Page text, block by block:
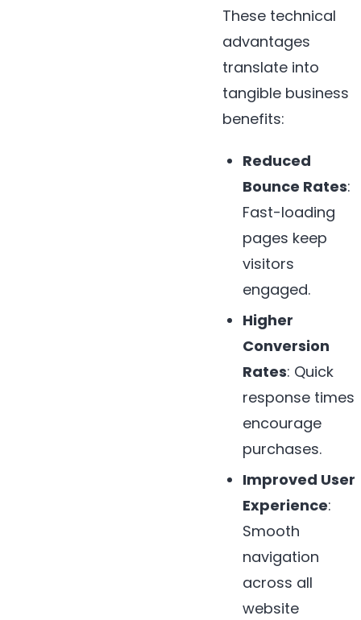
These technical
advantages
translate into
tangible business
benefits:
Reduced
Bounce Rates:
Fast-loading
pages keep
visitors
engaged.
Higher
Conversion
Rates: Quick
response times
encourage
purchases.
Improved User
Experience:
Smooth
navigation
across all
website